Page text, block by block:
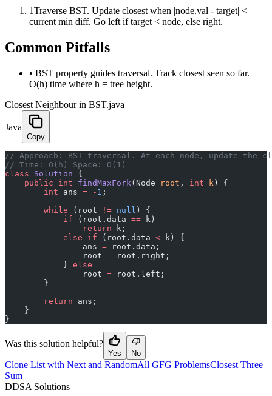
1Traverse BST. Update closest when |node.val - target| <
current min diff. Go left if target < node, else right.
Common Pitfalls
• BST property guides traversal. Track closest seen so far.
O(h) time where h = tree height.
Closest Neighbour in BST.java
Java
Copy
﻿// Approach: BST traversal. At each node, update
// Time: O(h) Space: O(1)
class Solution {
    public
int findMaxFork(Node root , int k ) {
        int
ans = - 1 ;
        while
(root != null ) {
            if
(root.data == k)
                return
k;
            else
if (root.data < k) {
                ans
= root.data;
                root
= root.right;
            }
else
                root
= root.left;
        }
        return
ans;
    }
}
Was this solution helpful?
Yes No
Clone List with Next and RandomAll GFG ProblemsClosest Three
Sum
DDSA Solutions